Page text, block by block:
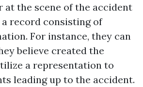
at the scene of the accident
record consisting of
For instance, they can
believe created the
a representation to
leading up to the accident.